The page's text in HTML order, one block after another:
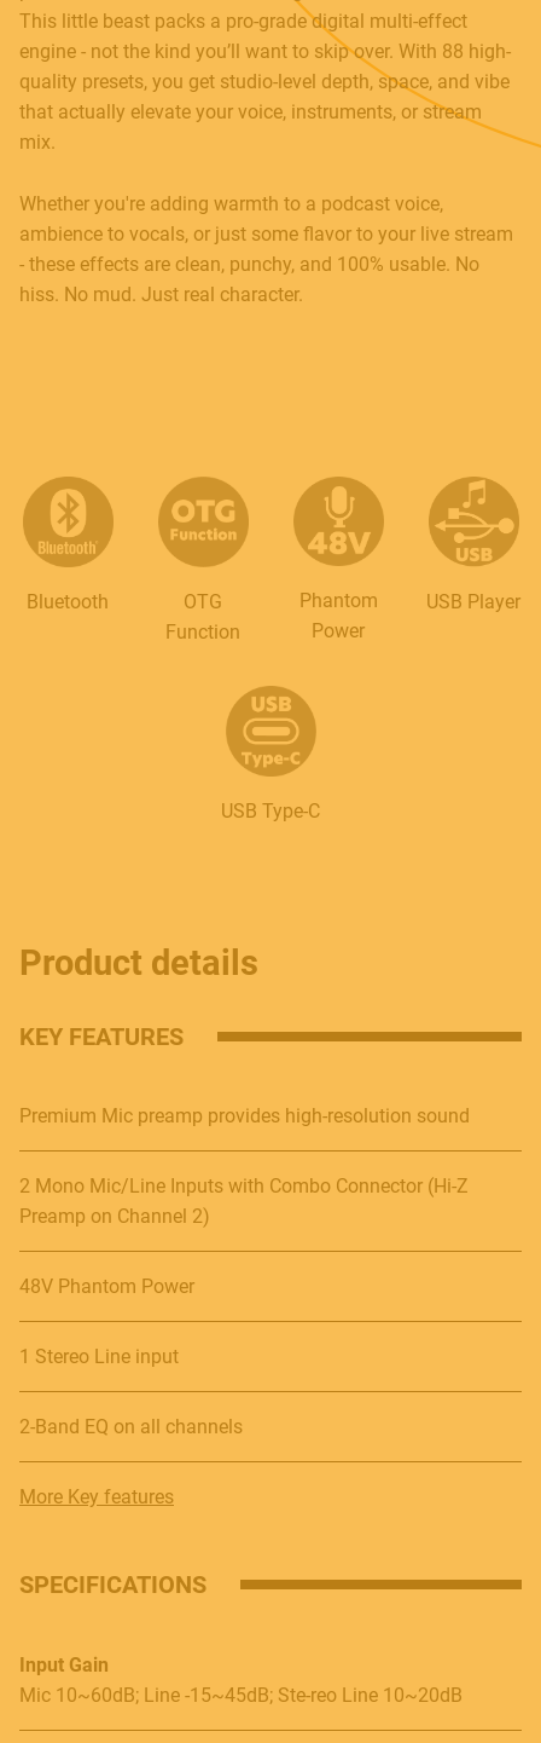
Contact
E. info@frenexport.it
This little beast packs a pro-grade digital multi-effect
engine - not the kind you’ll want to skip over. With 88 high-
quality presets, you get studio-level depth, space, and vibe
that actually elevate your voice, instruments, or stream
mix.
Whether you're adding warmth to a podcast voice,
ambience to vocals, or just some flavor to your live stream
- these effects are clean, punchy, and 100% usable. No
hiss. No mud. Just real character.
Bluetooth
OTG
Function
Phantom
Power
USB Player
USB Type-C
Product details
KEY FEATURES
Premium Mic preamp provides high-resolution sound
2 Mono Mic/Line Inputs with Combo Connector (Hi-Z
Preamp on Channel 2)
48V Phantom Power
1 Stereo Line input
2-Band EQ on all channels
More Key features
SPECIFICATIONS
Input Gain
Mic 10~60dB; Line -15~45dB; Ste-reo Line 10~20dB